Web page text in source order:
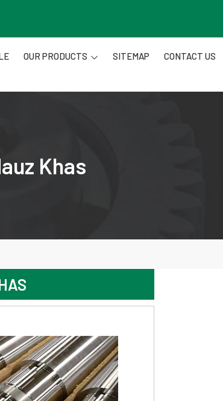
OUR PRODUCTS SITEMAP CONTACT US
Khas